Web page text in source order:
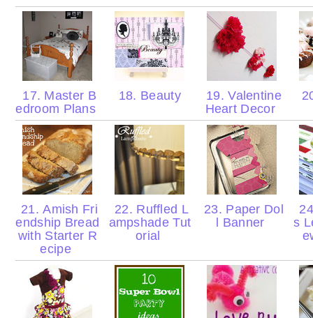
17. Master B
edroom Plans
18. Beauty
19. Valentine
Heart Decor
21. Amish Fri
endship Bread
with Starter R
ecipe
22. Ruffled L
ampshade Tut
orial
23. Paper Dol
l Banner
s